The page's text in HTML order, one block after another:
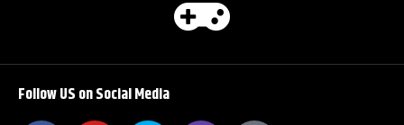
Follow US on Social Media